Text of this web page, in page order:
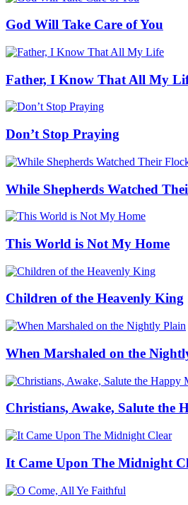
God Will Take Care of You
Father, I Know That All My
Don’t Stop Praying
While Shepherds Watched
This World is Not My Home
Children of the Heavenly King
When Marshaled on the
Christians, Awake, Salute the
It Came Upon The Midnight